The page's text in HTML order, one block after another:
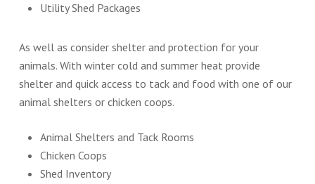
Utility Shed Packages
As well as consider shelter and protection for your
animals. With winter cold and summer heat provide
shelter and quick access to tack and food with one of our
animal shelters or chicken coops.
Animal Shelters and Tack Rooms
Chicken Coops
Shed Inventory